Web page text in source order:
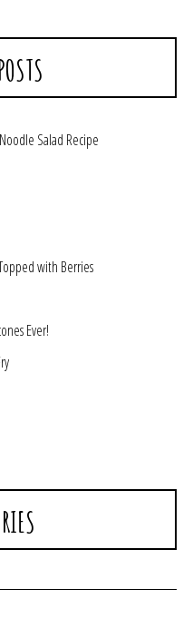
Salad Recipe
with Berries
Ever!